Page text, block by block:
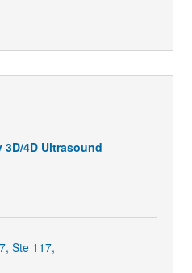
3D/4D Ultrasound
Ste 117